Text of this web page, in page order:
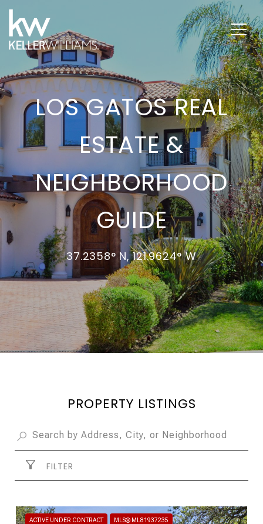
LOS GATOS REAL
ESTATE &
NEIGHBORHOOD
GUIDE
37.2358° N, 121.9624° W
PROPERTY LISTINGS
FILTER
ACTIVE UNDER CONTRACT MLS® ML81937235